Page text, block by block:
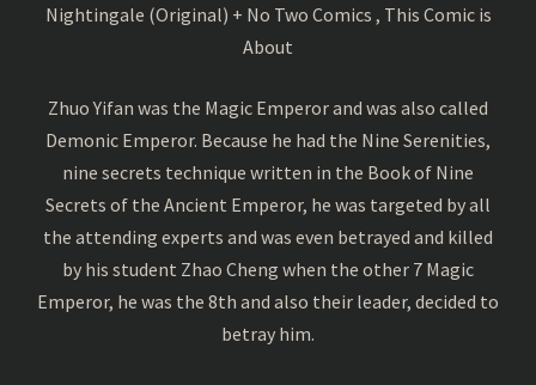
Nightingale (Original) + No Two Comics , This Comic is
About
Zhuo Yifan was the Magic Emperor and was also called
Demonic Emperor. Because he had the Nine Serenities,
nine secrets technique written in the Book of Nine
Secrets of the Ancient Emperor, he was targeted by all
the attending experts and was even betrayed and killed
by his student Zhao Cheng when the other 7 Magic
Emperor, he was the 8th and also their leader, decided to
betray him.